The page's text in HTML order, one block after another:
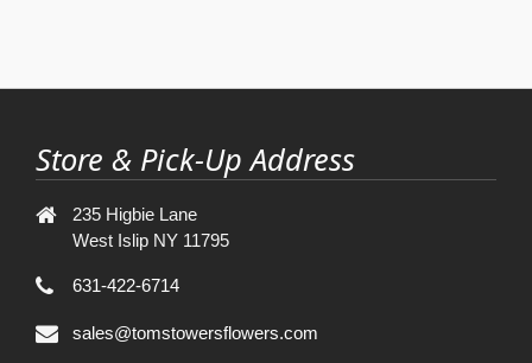
Store & Pick-Up Address
235 Higbie Lane
West Islip NY 11795
631-422-6714
sales@tomstowersflowers.com